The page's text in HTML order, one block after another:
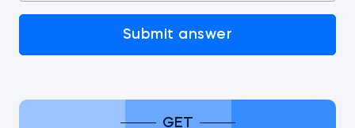
Submit answer
GET